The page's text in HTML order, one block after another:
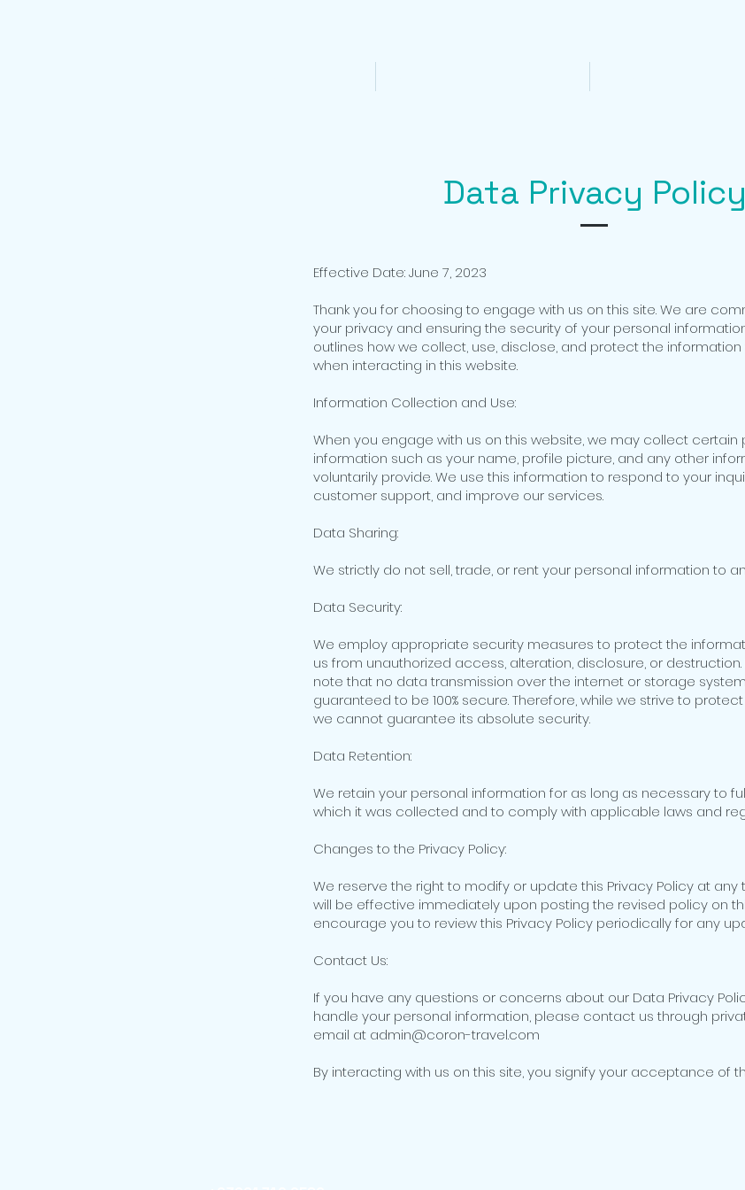
Data Privacy Policy
Effective Date: June 7, 2023
Thank you for choosing to engage with us on this site. We are
your privacy and ensuring the security of your personal
outlines how we collect, use, disclose, and protect the
when interacting in this website.
Information Collection and Use:
When you engage with us on this website, we may collect certain
information such as your name, profile picture, and any other
voluntarily provide. We use this information to respond to your
customer support, and improve our services.
Data Sharing:
We strictly do not sell, trade, or rent your personal information to
Data Security:
We employ appropriate security measures to protect the
us from unauthorized access, alteration, disclosure, or
note that no data transmission over the internet or storage
guaranteed to be 100% secure. Therefore, while we strive to
we cannot guarantee its absolute security.
Data Retention:
We retain your personal information for as long as necessary to
which it was collected and to comply with applicable laws and
Changes to the Privacy Policy:
We reserve the right to modify or update this Privacy Policy at any
will be effective immediately upon posting the revised policy on
encourage you to review this Privacy Policy periodically for any
Contact Us:
If you have any questions or concerns about our Data Privacy
handle your personal information, please contact us through
email at admin@coron-travel.com
By interacting with us on this site, you signify your acceptance of